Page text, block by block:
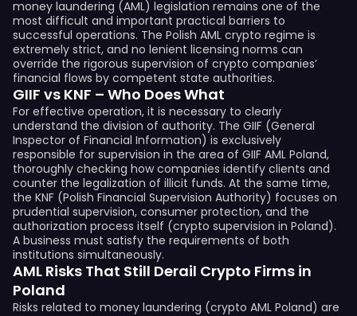
money laundering (AML) legislation remains one of the
most difficult and important practical barriers to
successful operations. The Polish AML crypto regime is
extremely strict, and no lenient licensing norms can
override the rigorous supervision of crypto companies’
financial flows by competent state authorities.
GIIF vs KNF – Who Does What
For effective operation, it is necessary to clearly
understand the division of authority. The GIIF (General
Inspector of Financial Information) is exclusively
responsible for supervision in the area of GIIF AML Poland,
thoroughly checking how companies identify clients and
counter the legalization of illicit funds. At the same time,
the KNF (Polish Financial Supervision Authority) focuses on
prudential supervision, consumer protection, and the
authorization process itself (crypto supervision in Poland).
A business must satisfy the requirements of both
institutions simultaneously.
AML Risks That Still Derail Crypto Firms in
Poland
Risks related to money laundering (crypto AML Poland) are